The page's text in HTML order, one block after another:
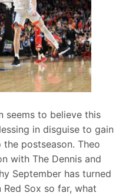
seems to believe this
in disguise to gain
postseason. Theo
with The Dennis and
September has turned
Sox so far, what